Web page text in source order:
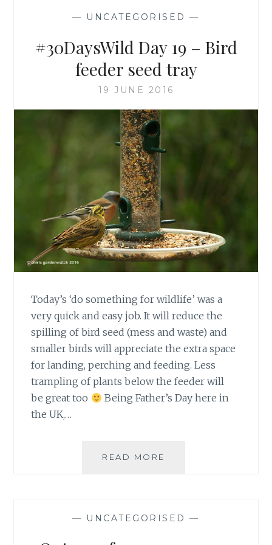
— UNCATEGORISED —
#30DaysWild Day 19 – Bird
feeder seed tray
19 JUNE 2016
Today’s ‘do something for wildlife’ was a
very quick and easy job. It will reduce the
spilling of bird seed (mess and waste) and
smaller birds will appreciate the extra space
for landing, perching and feeding. Less
trampling of plants below the feeder will
be great too
Being Father’s Day here in
the UK,…
READ MORE
FEEDER
— UNCATEGORISED —